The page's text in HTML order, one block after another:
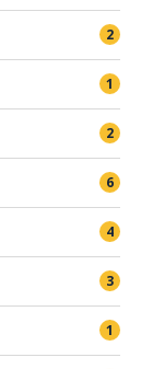
2
1
2
6
4
3
1